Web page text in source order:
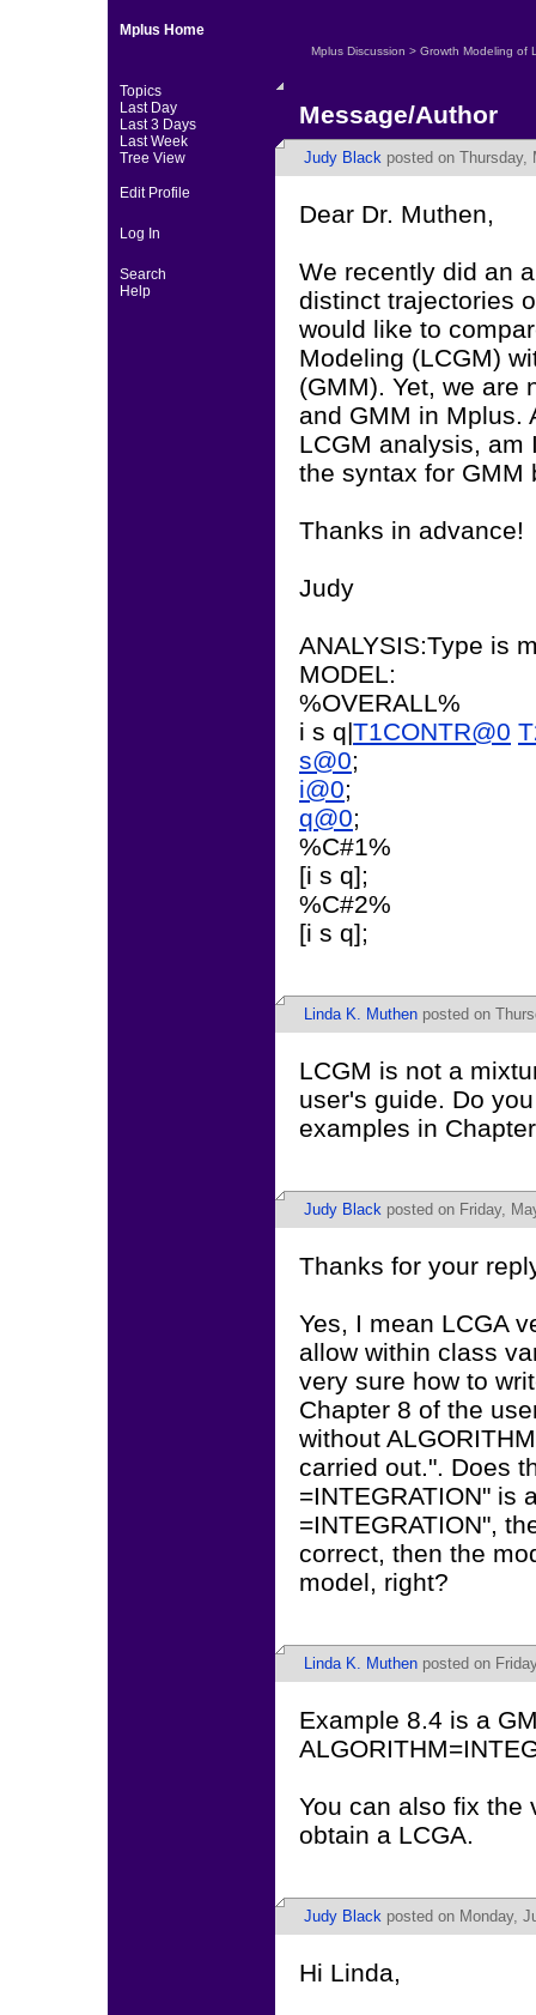
Mplus Home
Topics
Last Day
Last 3 Days
Last Week
Tree View
Edit Profile
Log In
Search
Help
Mplus Discussion > Growth Modeling of
Message/Author
Judy Black posted on Thursday,
Dear Dr. Muthen,
We recently did an
distinct trajectories
would like to
Modeling (LCGM)
(GMM). Yet, we are
and GMM in Mplus.
LCGM analysis, am
the syntax for GMM
Thanks in advance!
Judy
ANALYSIS:Type is
MODEL:
%OVERALL%
i s q|T1CONTR@0
s@0;
i@0;
q@0;
%C#1%
[i s q];
%C#2%
[i s q];
Linda K. Muthen posted on
LCGM is not a
user's guide. Do
examples in
Judy Black posted on Friday,
Thanks for your
Yes, I mean LCGA
allow within class
very sure how to
Chapter 8 of the
without
carried out.". Does
=INTEGRATION" is
=INTEGRATION",
correct, then the
model, right?
Linda K. Muthen posted on
Example 8.4 is a
You can also fix the
obtain a LCGA.
Judy Black posted on Monday,
Hi Linda,